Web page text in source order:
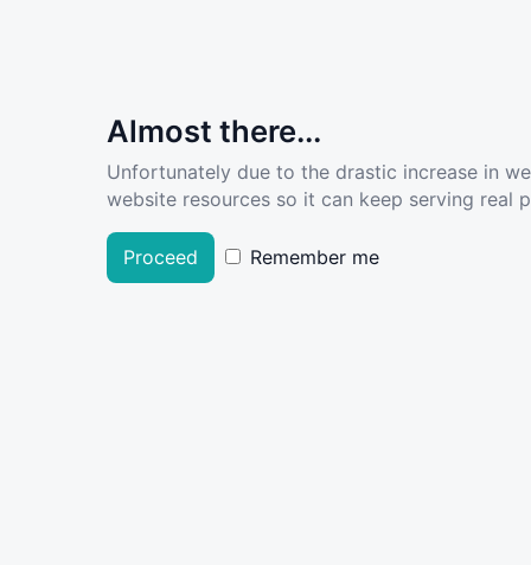
Almost there...
Unfortunately due to the drastic increase in
website resources so it can keep serving real
Proceed Remember me